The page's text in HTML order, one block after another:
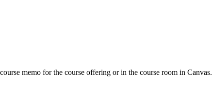
memo for the course offering or in the course room in Canvas.